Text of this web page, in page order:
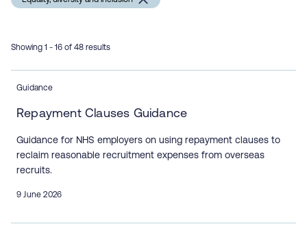
Showing 1 - 16 of 48 results
Guidance
Repayment Clauses Guidance
Guidance for NHS employers on using repayment clauses to
reclaim reasonable recruitment expenses from overseas
recruits.
9 June 2026